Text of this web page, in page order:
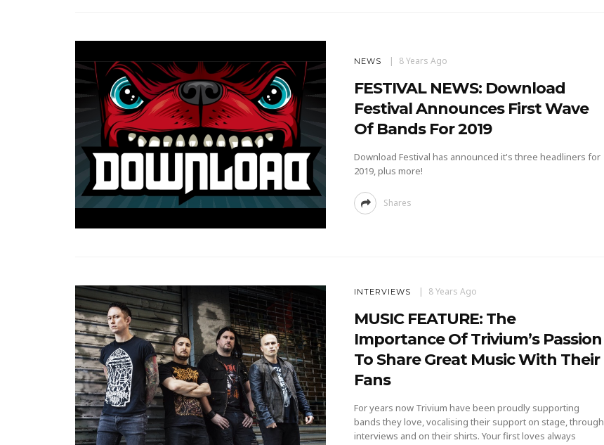
NEWS 8 Years Ago
FESTIVAL NEWS: Download
Festival Announces First Wave
Of Bands For 2019
Download Festival has announced it's three headliners for
2019, plus more!
Shares
INTERVIEWS 8 Years Ago
MUSIC FEATURE: The
Importance Of Trivium’s Passion
To Share Great Music With Their
Fans
For years now Trivium have been proudly supporting
bands they love, vocalising their support on stage, through
interviews and on their shirts. Your first loves always